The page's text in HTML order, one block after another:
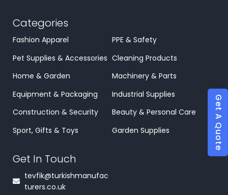
Categories
Fashion Apparel
PPE & Safety
Pet Supplies & Accessories Cleaning Products
Home & Garden
Machinery & Parts
Equipment & Packaging
Industrial Supplies
Construction & Security
Beauty & Personal Care
Sport, Gifts & Toys
Garden Supplies
Get In Touch
tevfik@turkishmanufac
turers.co.uk
Get A Quote